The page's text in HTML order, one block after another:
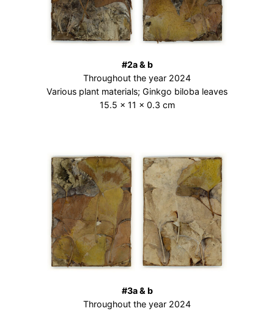
#2a & b
Throughout the year 2024
Various plant materials; Ginkgo biloba leaves
15.5 × 11 × 0.3 cm
#3a & b
Throughout the year 2024